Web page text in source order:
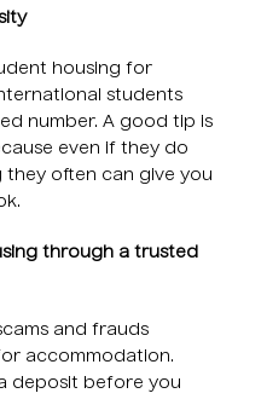
housing for
students
number. A good tip is
even if they do
often can give you
through a trusted
and frauds
accommodation.
deposit before you